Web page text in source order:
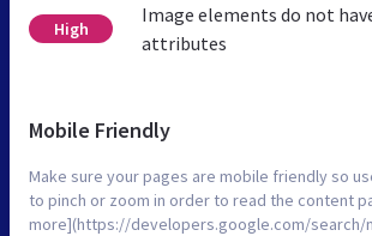
High
Image elements do not
attributes
Mobile Friendly
Make sure your pages are mobile friendly so
to pinch or zoom in order to read the content
more](https://developers.google.com/search/